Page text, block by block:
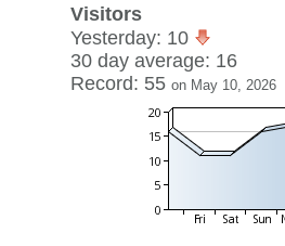
Visitors
Yesterday: 10
30 day average: 16
Record: 55 on May 10, 2026